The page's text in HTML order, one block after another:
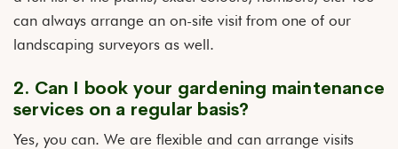
can always arrange an on-site visit from one of our
landscaping surveyors as well.
2. Can I book your gardening maintenance
services on a regular basis?
Yes, you can. We are flexible and can arrange visits